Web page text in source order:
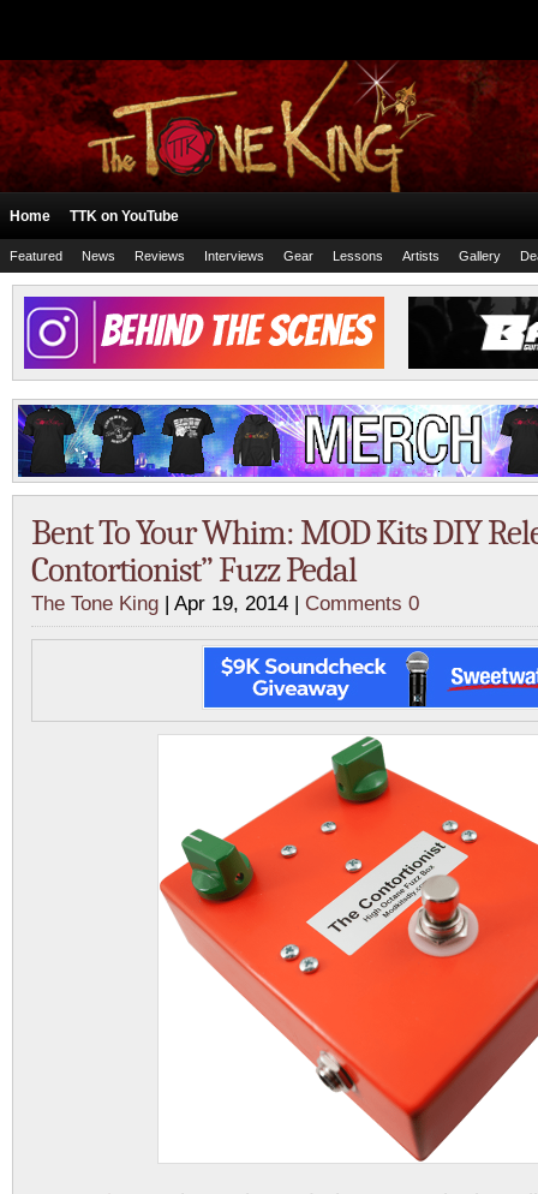
Home TTK on YouTube
Featured News Reviews Interviews Gear Lessons Artists Gallery
Bent To Your Whim: MOD Kits DIY
Contortionist” Fuzz Pedal
The Tone King | Apr 19, 2014 | Comments 0